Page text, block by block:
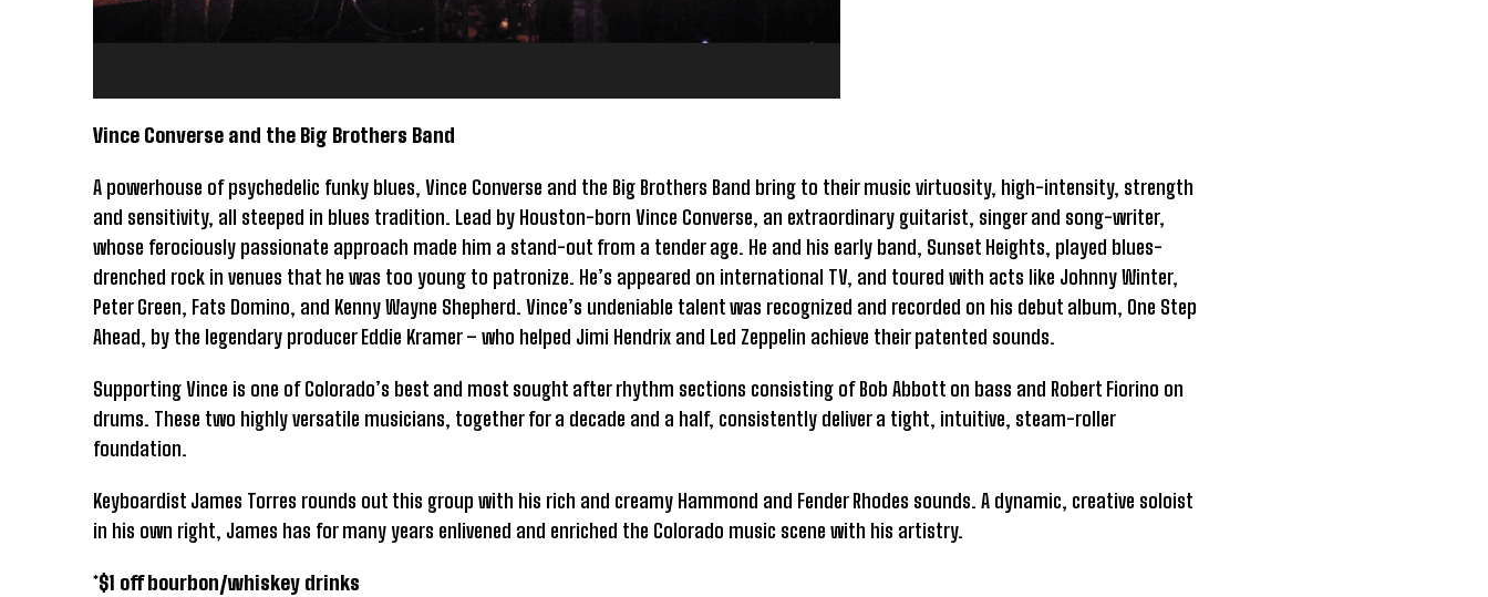
Vince Converse and the Big Brothers Band
A powerhouse of psychedelic funky blues, Vince Converse and the Big Brothers Band bring to their music virtuosity, high-intensity, strength
and sensitivity, all steeped in blues tradition. Lead by Houston-born Vince Converse, an extraordinary guitarist, singer and song-writer,
whose ferociously passionate approach made him a stand-out from a tender age. He and his early band, Sunset Heights, played blues-
drenched rock in venues that he was too young to patronize. He’s appeared on international TV, and toured with acts like Johnny Winter,
Peter Green, Fats Domino, and Kenny Wayne Shepherd. Vince’s undeniable talent was recognized and recorded on his debut album, One Step
Ahead, by the legendary producer Eddie Kramer – who helped Jimi Hendrix and Led Zeppelin achieve their patented sounds.
Supporting Vince is one of Colorado’s best and most sought after rhythm sections consisting of Bob Abbott on bass and Robert Fiorino on
drums. These two highly versatile musicians, together for a decade and a half, consistently deliver a tight, intuitive, steam-roller
foundation.
Keyboardist James Torres rounds out this group with his rich and creamy Hammond and Fender Rhodes sounds. A dynamic, creative soloist
in his own right, James has for many years enlivened and enriched the Colorado music scene with his artistry.
*$1 off bourbon/whiskey drinks